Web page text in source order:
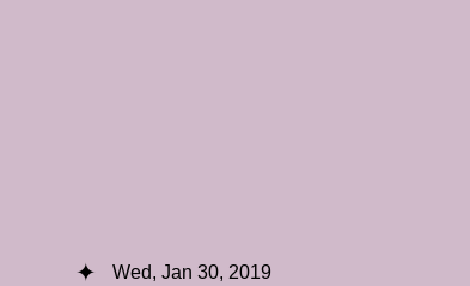
Wed, Jan 30, 2019